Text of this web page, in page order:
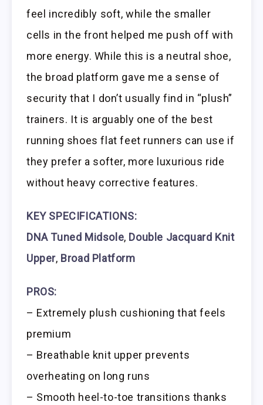
feel incredibly soft, while the smaller
cells in the front helped me push off with
more energy. While this is a neutral shoe,
the broad platform gave me a sense of
security that I don’t usually find in “plush”
trainers. It is arguably one of the best
running shoes flat feet runners can use if
they prefer a softer, more luxurious ride
without heavy corrective features.
KEY SPECIFICATIONS:
DNA Tuned Midsole, Double Jacquard Knit
Upper, Broad Platform
PROS:
– Extremely plush cushioning that feels
premium
– Breathable knit upper prevents
overheating on long runs
– Smooth heel-to-toe transitions thanks